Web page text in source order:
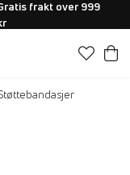
frakt over 999